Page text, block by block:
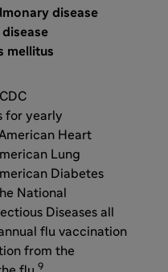
disease
mellitus
for yearly
Heart
Lung
Diabetes
National
Diseases all
flu vaccination
from the
9